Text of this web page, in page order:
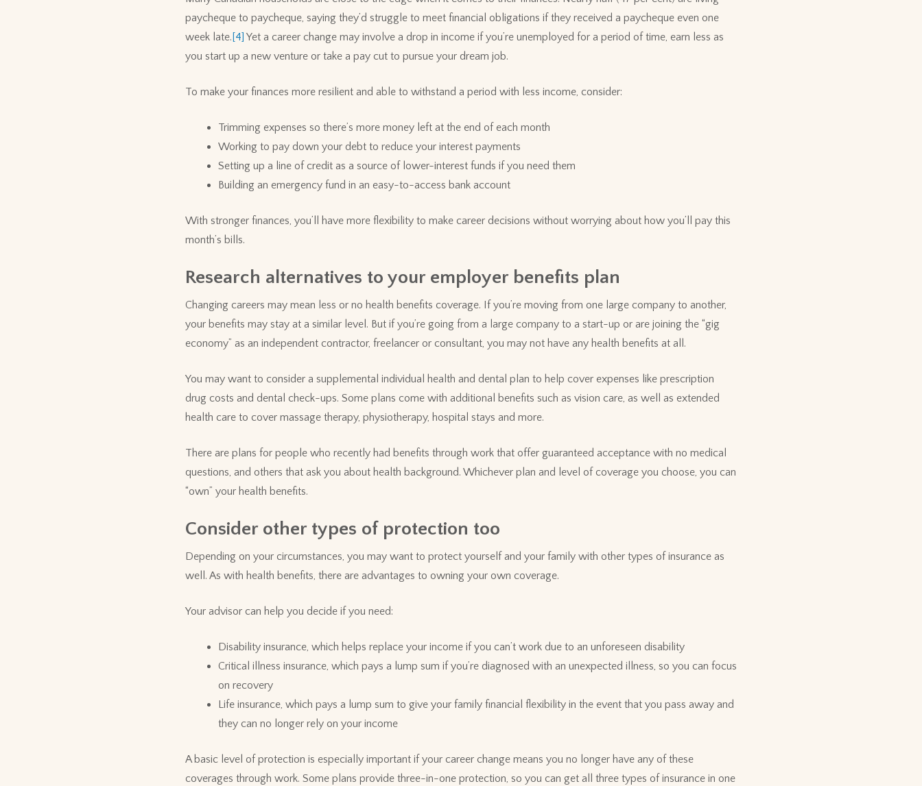
paycheque to paycheque, saying they’d struggle to meet financial obligations if they received a paycheque even one
week late. [4] Yet a career change may involve a drop in income if you’re unemployed for a period of time, earn less as
you start up a new venture or take a pay cut to pursue your dream job.
To make your finances more resilient and able to withstand a period with less income, consider:
Trimming expenses so there’s more money left at the end of each month
Working to pay down your debt to reduce your interest payments
Setting up a line of credit as a source of lower-interest funds if you need them
Building an emergency fund in an easy-to-access bank account
With stronger finances, you’ll have more flexibility to make career decisions without worrying about how you’ll pay this
month’s bills.
Research alternatives to your employer benefits plan
Changing careers may mean less or no health benefits coverage. If you’re moving from one large company to another,
your benefits may stay at a similar level. But if you’re going from a large company to a start-up or are joining the “gig
economy” as an independent contractor, freelancer or consultant, you may not have any health benefits at all.
You may want to consider a supplemental individual health and dental plan to help cover expenses like prescription
drug costs and dental check-ups. Some plans come with additional benefits such as vision care, as well as extended
health care to cover massage therapy, physiotherapy, hospital stays and more.
There are plans for people who recently had benefits through work that offer guaranteed acceptance with no medical
questions, and others that ask you about health background. Whichever plan and level of coverage you choose, you can
“own” your health benefits.
Consider other types of protection too
Depending on your circumstances, you may want to protect yourself and your family with other types of insurance as
well. As with health benefits, there are advantages to owning your own coverage.
Your advisor can help you decide if you need:
Disability insurance, which helps replace your income if you can’t work due to an unforeseen disability
Critical illness insurance, which pays a lump sum if you’re diagnosed with an unexpected illness, so you can focus
on recovery
Life insurance, which pays a lump sum to give your family financial flexibility in the event that you pass away and
they can no longer rely on your income
A basic level of protection is especially important if your career change means you no longer have any of these
coverages through work. Some plans provide three-in-one protection, so you can get all three types of insurance in one